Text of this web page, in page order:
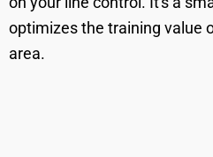
optimizes the training value
area.